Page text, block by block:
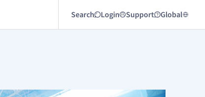
Search Login Support Global